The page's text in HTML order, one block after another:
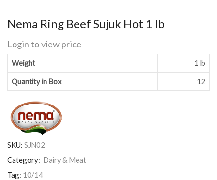
Nema Ring Beef Sujuk Hot 1 lb
Login to view price
Weight 1 lb
Quantity in Box 12
SKU: SJN02
Category: Dairy & Meat
Tag: 10/14